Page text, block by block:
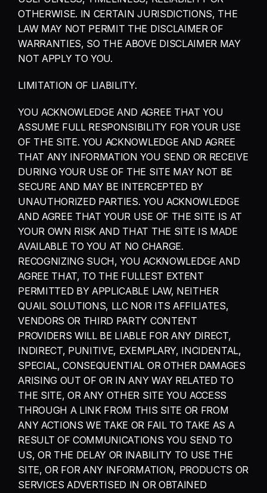
OTHERWISE. IN CERTAIN JURISDICTIONS, THE
LAW MAY NOT PERMIT THE DISCLAIMER OF
WARRANTIES, SO THE ABOVE DISCLAIMER MAY
NOT APPLY TO YOU.
LIMITATION OF LIABILITY.
YOU ACKNOWLEDGE AND AGREE THAT YOU
ASSUME FULL RESPONSIBILITY FOR YOUR USE
OF THE SITE. YOU ACKNOWLEDGE AND AGREE
THAT ANY INFORMATION YOU SEND OR RECEIVE
DURING YOUR USE OF THE SITE MAY NOT BE
SECURE AND MAY BE INTERCEPTED BY
UNAUTHORIZED PARTIES. YOU ACKNOWLEDGE
AND AGREE THAT YOUR USE OF THE SITE IS AT
YOUR OWN RISK AND THAT THE SITE IS MADE
AVAILABLE TO YOU AT NO CHARGE.
RECOGNIZING SUCH, YOU ACKNOWLEDGE AND
AGREE THAT, TO THE FULLEST EXTENT
PERMITTED BY APPLICABLE LAW, NEITHER
QUAIL SOLUTIONS, LLC NOR ITS AFFILIATES,
VENDORS OR THIRD PARTY CONTENT
PROVIDERS WILL BE LIABLE FOR ANY DIRECT,
INDIRECT, PUNITIVE, EXEMPLARY, INCIDENTAL,
SPECIAL, CONSEQUENTIAL OR OTHER DAMAGES
ARISING OUT OF OR IN ANY WAY RELATED TO
THE SITE, OR ANY OTHER SITE YOU ACCESS
THROUGH A LINK FROM THIS SITE OR FROM
ANY ACTIONS WE TAKE OR FAIL TO TAKE AS A
RESULT OF COMMUNICATIONS YOU SEND TO
US, OR THE DELAY OR INABILITY TO USE THE
SITE, OR FOR ANY INFORMATION, PRODUCTS OR
SERVICES ADVERTISED IN OR OBTAINED